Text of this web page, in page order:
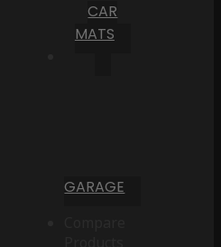
CAR
MATS
GARAGE